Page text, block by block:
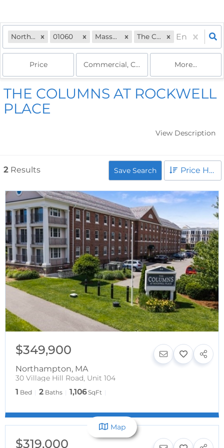
Northampton, MA 01060 Massachusetts The Columns
Price Commercial, Commercial, Commercial
More...
THE COLUMNS AT ROCKWELL
PLACE
View Description
2 Results Save Search Price High to Low
$349,900
Northampton, MA
30 Village Hill Road, Unit 104
1 Bed 2 Baths 1,106 SqFt
$319,000
Map